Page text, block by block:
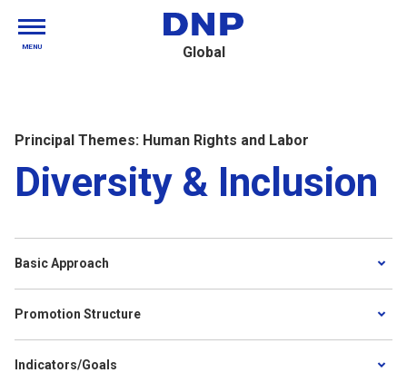
Global
MENU
Principal Themes: Human Rights and Labor
Diversity & Inclusion
Basic Approach
Promotion Structure
Indicators/Goals